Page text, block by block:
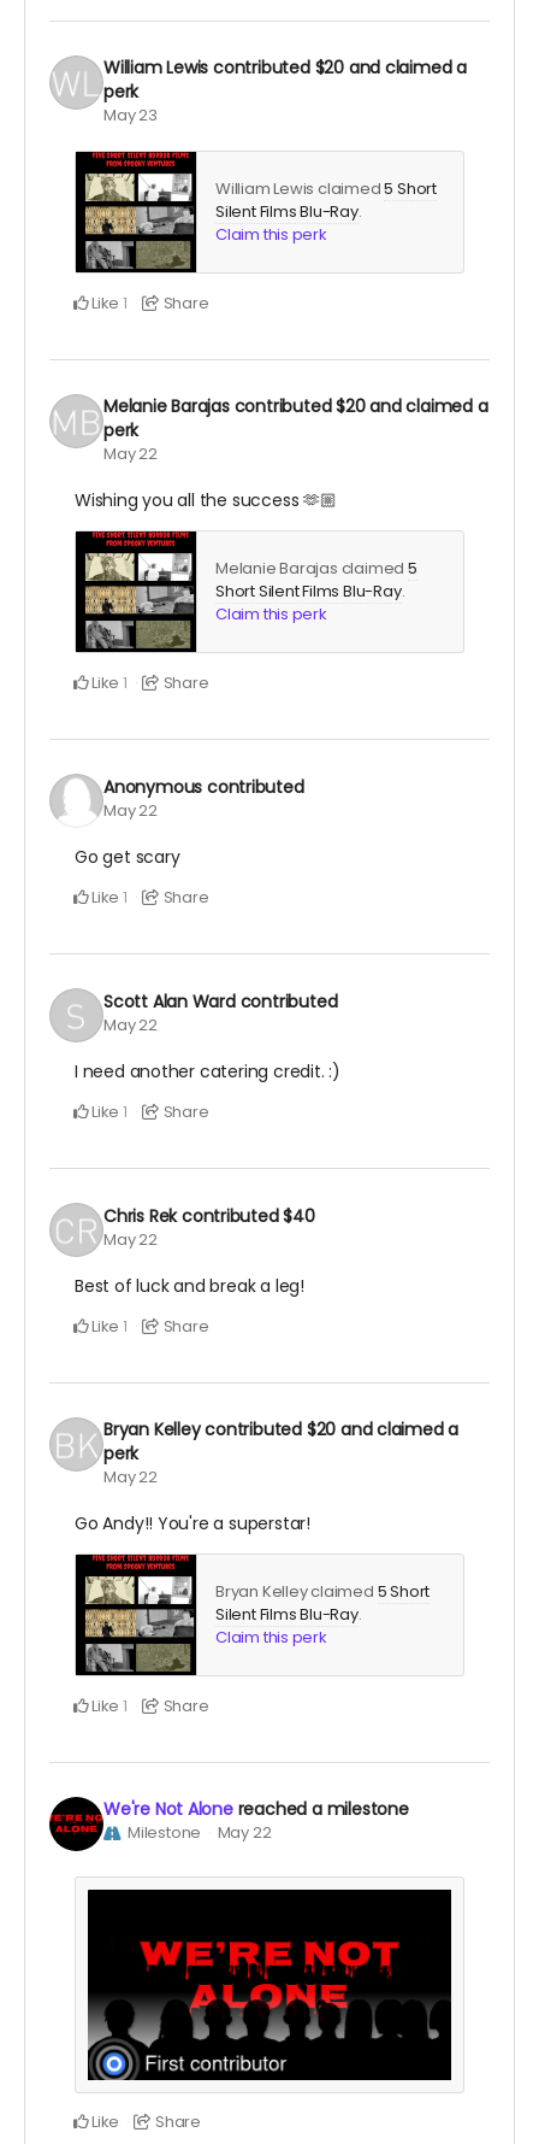
William Lewis contributed $20and claimed a
perk
May 23
William Lewis claimed5 Short
Silent Films Blu-Ray.
Claim this perk
Like 1 Share
Melanie Barajas contributed$20and claimed a
perk
May 22
Wishing you all the success 🫶🏼
Melanie Barajas claimed 5
Short Silent Films Blu-Ray.
Claim this perk
Like 1 Share
Anonymous contributed
May 22
Go get scary
Like 1 Share
Scott Alan Ward contributed
May 22
I need another catering credit. :)
Like 1 Share
Chris Rekcontributed$40
May 22
Best of luck and break a leg!
Like 1 Share
Bryan Kelleycontributed $20 and claimed a
perk
May 22
Go Andy!! You're a superstar!
Bryan Kelley claimed 5 Short
Silent Films Blu-Ray.
Claim this perk
Like 1 Share
We're Not Alone reached a milestone
Milestone May 22
Like Share